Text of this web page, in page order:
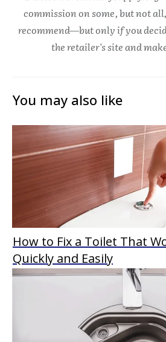
commission on some, but not
recommend—but only if you
the retailer's site and
You may also like
How to Fix a Toilet That
Quickly and Easily